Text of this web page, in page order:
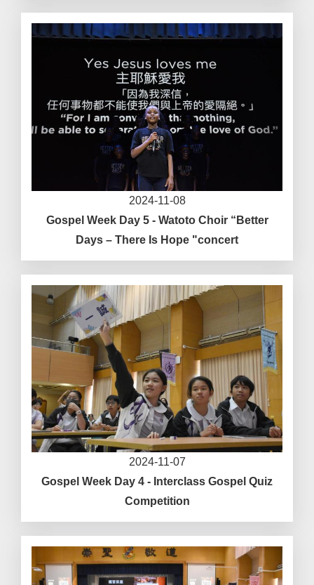
2024-11-08
Gospel Week Day 5 - Watoto Choir “Better
Days – There Is Hope "concert
2024-11-07
Gospel Week Day 4 - Interclass Gospel Quiz
Competition